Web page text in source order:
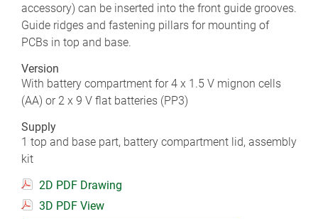
accessory) can be inserted into the front guide grooves.
Guide ridges and fastening pillars for mounting of
PCBs in top and base.
Version
With battery compartment for 4 x 1.5 V mignon cells
(AA) or 2 x 9 V flat batteries (PP3)
Supply
1 top and base part, battery compartment lid, assembly
kit
2D PDF Drawing
3D PDF View